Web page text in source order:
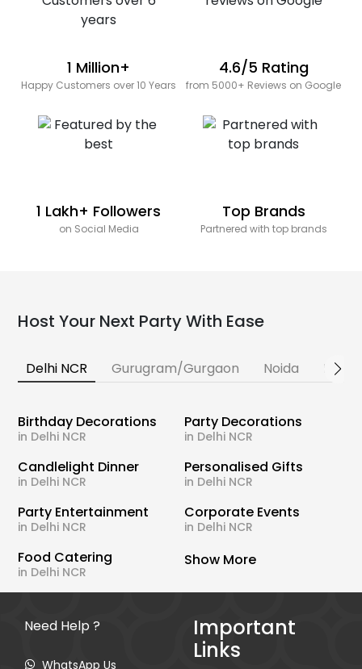
1 Million+
Happy Customers over 10 Years
4.6/5 Rating
from 5000+ Reviews on Google
1 Lakh+ Followers
on Social Media
Top Brands
Partnered with top brands
Host Your Next Party With Ease
Delhi NCR Gurugram/Gurgaon Noida
Birthday Decorations
in Delhi NCR
Party Decorations
in Delhi NCR
Candlelight Dinner
in Delhi NCR
Personalised Gifts
in Delhi NCR
Party Entertainment
in Delhi NCR
Corporate Events
in Delhi NCR
Food Catering
in Delhi NCR
Show More
Need Help ?
WhatsApp Us
Important
Links